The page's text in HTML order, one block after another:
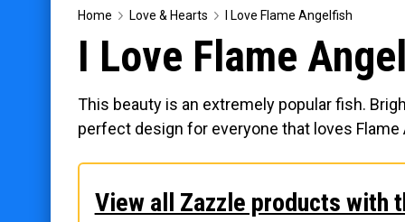
Home
Meet the Fish
Categories
Scubadorable Fish & Friends
Conservation
Home Love & Hearts I Love Flame Angelfish
I Love Flame
This beauty is an extremely popular fish.
perfect design for everyone that loves Flame
View all Zazzle products with